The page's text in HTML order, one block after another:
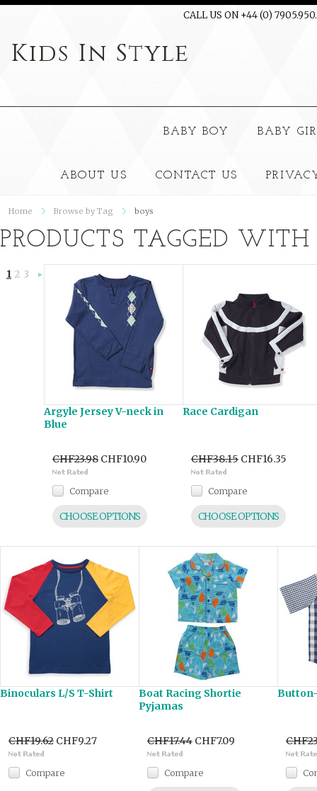
CALL US ON +44 (0)
Kids In Style
BABY BOY BABY
ABOUT US CONTACT US
Home Browse by Tag boys
PRODUCTS TAGGED WITH
1 2 3
Next
Argyle Jersey V-neck in
Blue
CHF23.98 CHF10.90
Compare
CHOOSE OPTIONS
Race Cardigan
CHF38.15 CHF16.35
Compare
CHOOSE OPTIONS
Binoculars L/S T-Shirt
CHF19.62 CHF9.27
Compare
Boat Racing Shortie
Pyjamas
CHF17.44 CHF7.09
Compare